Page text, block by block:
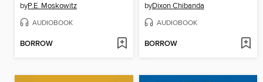
byP.E. Moskowitz
AUDIOBOOK
BORROW
byDixon Chibanda
AUDIOBOOK
BORROW